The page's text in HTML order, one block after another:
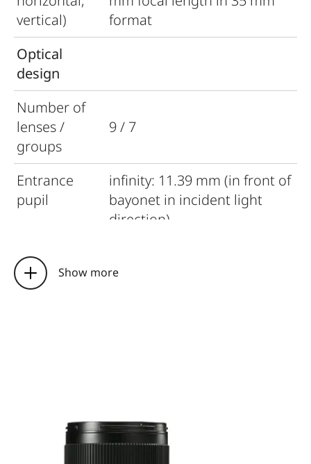
vertical)
format
Optical
design
Number of
lenses /
groups
9 / 7
Entrance
pupil
infinity: 11.39 mm (in front of
bayonet in incident light
direction)
(in front of bayonet in
Combined meter/feet
graduation
Show more